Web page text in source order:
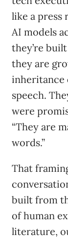
like a press
AI models
they’re
they are
inheritance
speech.
were
“They are
words.”
That
built from
of human
literature,